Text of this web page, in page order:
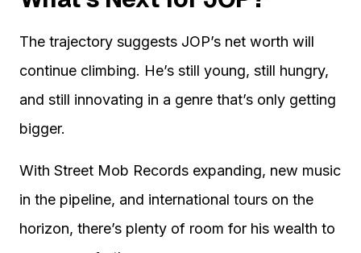
The trajectory suggests JOP’s net worth will
continue climbing. He’s still young, still hungry,
and still innovating in a genre that’s only getting
bigger.
With Street Mob Records expanding, new music
in the pipeline, and international tours on the
horizon, there’s plenty of room for his wealth to